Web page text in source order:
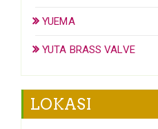
YUEMA
YUTA BRASS VALVE
LOKASI